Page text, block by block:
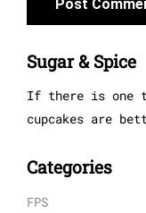
Sugar & Spice
If there is one
cupcakes are
Categories
FPS